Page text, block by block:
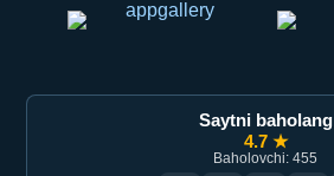
Saytni baholang
4.7 ★
Baholovchi: 455